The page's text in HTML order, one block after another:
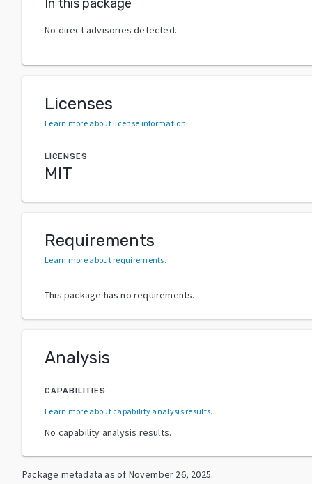
In this package
No direct advisories detected.
Licenses
Learn more about license information.
LICENSES
MIT
Requirements
Learn more about requirements.
This package has no requirements.
Analysis
CAPABILITIES
Learn more about capability analysis results.
No capability analysis results.
Package metadata as of November 26, 2025.